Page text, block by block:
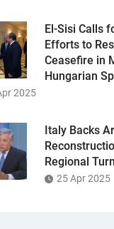
El-Sisi Calls
Efforts to
Ceasefire in
Hungarian
2025
Italy Backs
Regional
25 Apr 2025